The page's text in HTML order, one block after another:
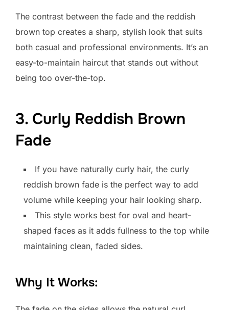
The contrast between the fade and the reddish
brown top creates a sharp, stylish look that suits
both casual and professional environments. It’s an
easy-to-maintain haircut that stands out without
being too over-the-top.
3. Curly Reddish Brown
Fade
If you have naturally curly hair, the curly
reddish brown fade is the perfect way to add
volume while keeping your hair looking sharp.
This style works best for oval and heart-
shaped faces as it adds fullness to the top while
maintaining clean, faded sides.
Why It Works: